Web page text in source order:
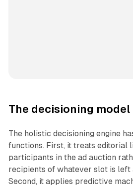
The decisioning
The holistic decisioning engine
functions. First, it treats editorial
participants in the ad auction
recipients of whatever slot is left
Second, it applies predictive